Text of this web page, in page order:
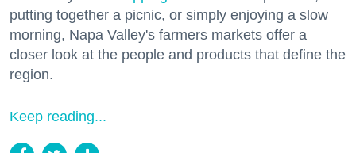
putting together a picnic, or simply enjoying a slow
morning, Napa Valley's farmers markets offer a
closer look at the people and products that define the
region.
Keep reading...